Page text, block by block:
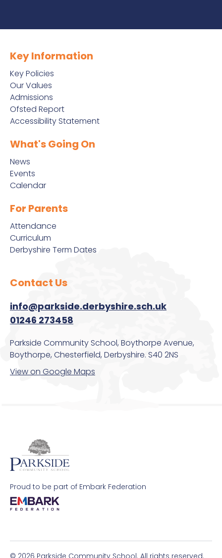
Key Information
Key Policies
Our Values
Admissions
Ofsted Report
Accessibility Statement
What's Going On
News
Events
Calendar
For Parents
Attendance
Curriculum
Derbyshire Term Dates
Contact Us
info@parkside.derbyshire.sch.uk
01246 273458
Parkside Community School, Boythorpe Avenue,
Boythorpe, Chesterfield, Derbyshire. S40 2NS
View on Google Maps
Proud to be part of Embark Federation
© 2026 Parkside Community School. All rights reserved.